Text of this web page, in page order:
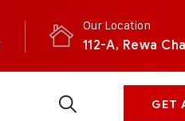
Our Location
112-A, Rewa
GET